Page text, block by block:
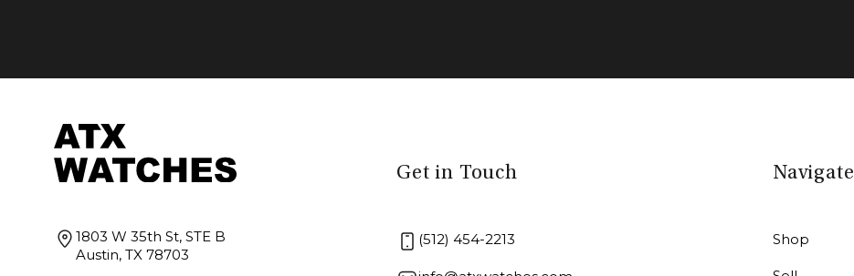
1803 W 35th St, STE B
Austin, TX 78703
Get in Touch
(512) 454-2213
Navigate
Shop